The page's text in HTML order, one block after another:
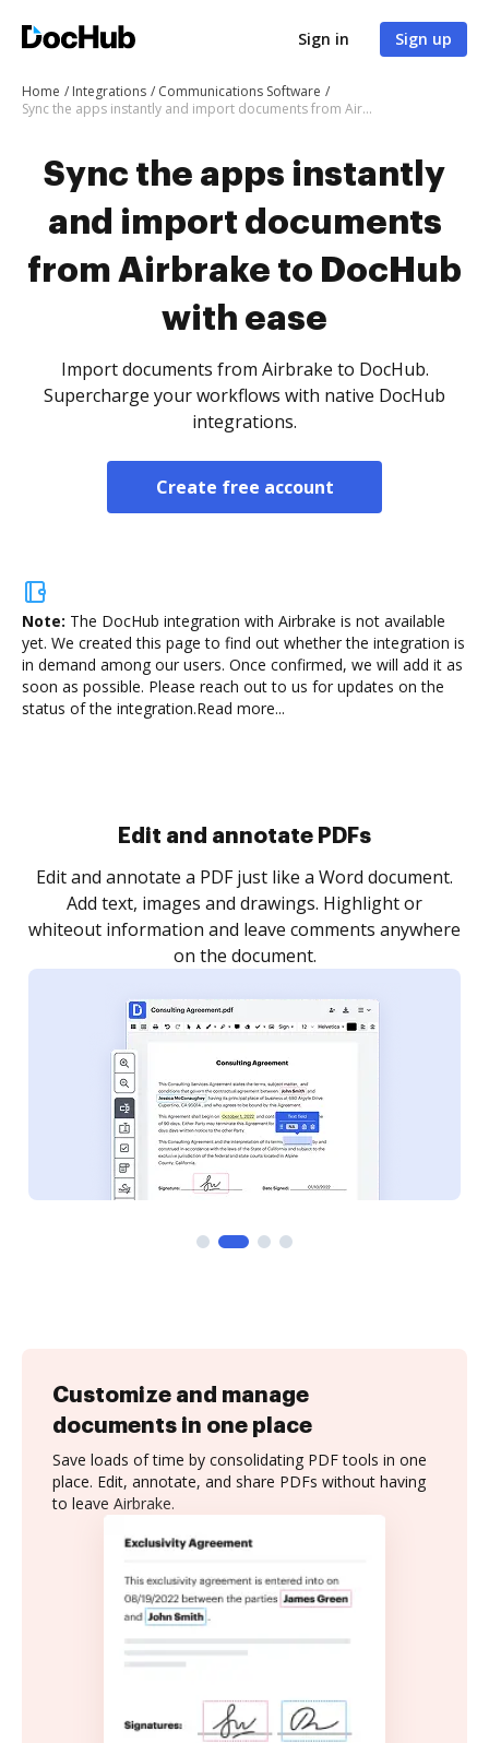
Sign in Sign up
Home Integrations
Communications Software
Sync the apps instantly and import documents from Airbrake to DocHub with ease
Sync the apps instantly
and import documents
from Airbrake to DocHub
with ease
Import documents from Airbrake to DocHub.
Supercharge your workflows with native DocHub
integrations.
Create free account
Note: The DocHub integration with Airbrake is not available
yet. We created this page to find out whether the integration is
in demand among our users. Once confirmed, we will add it as
soon as possible. Please reach out to us for updates on the
status of the integration.Read more...
Edit and annotate PDFs
Edit and annotate a PDF just like a Word document.
Add text, images and drawings. Highlight or
whiteout information and leave comments anywhere
on the document.
Customize and manage
documents in one place
Save loads of time by consolidating PDF tools in one
place. Edit, annotate, and share PDFs without having
to leave Airbrake.